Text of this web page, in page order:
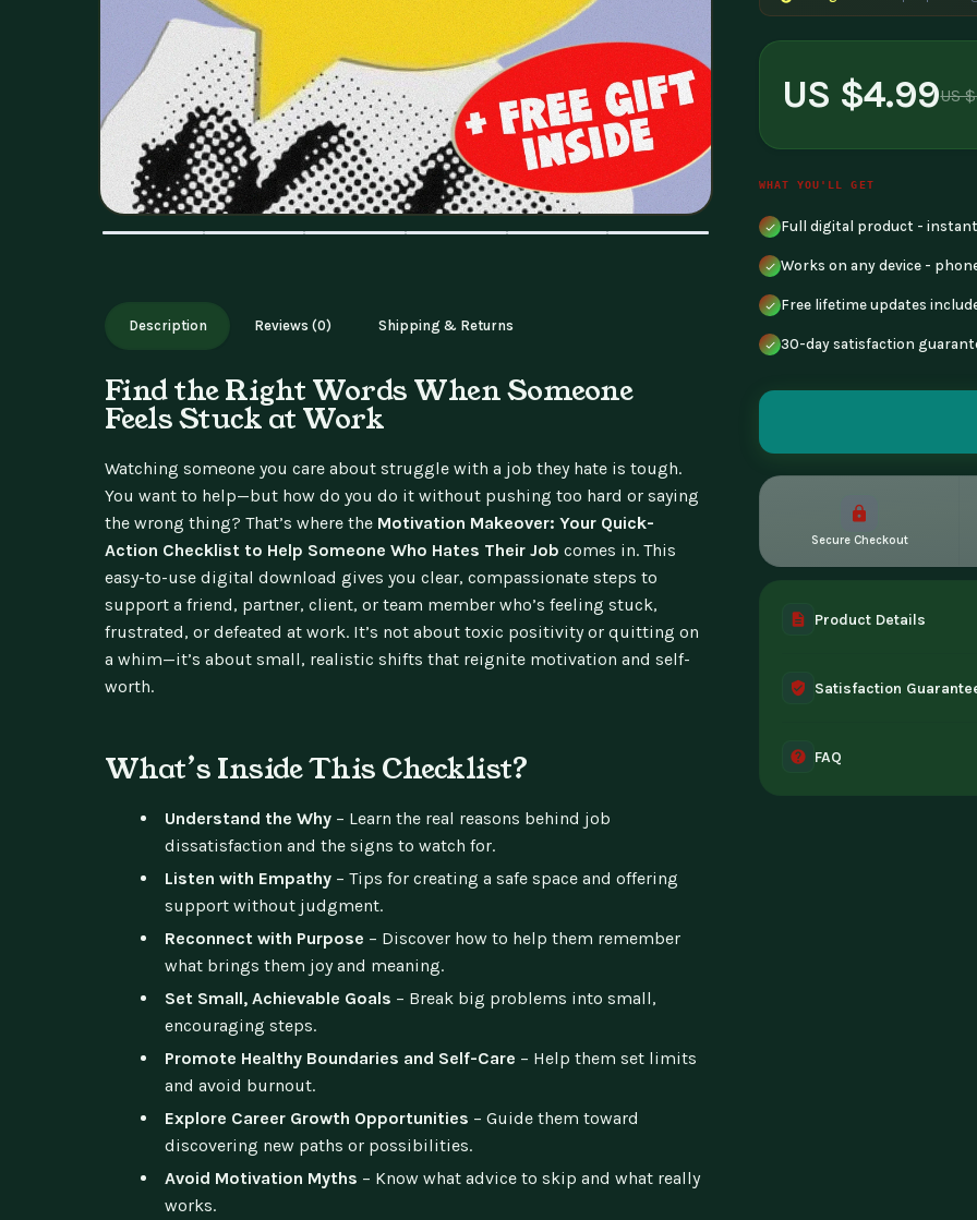
US $4.99US
WHAT YOU'LL GET
Full digital product -
Works on any device -
Free lifetime updates
30-day satisfaction
Secure Checkout
Product Details
instant access the
Satisfaction
can't access it. Once
FAQ
Description Reviews (0) Shipping & Returns
Find the Right Words When Someone
Feels Stuck at Work
Watching someone you care about struggle with a job they hate is tough.
You want to help—but how do you do it without pushing too hard or saying
the wrong thing? That’s where the Motivation Makeover: Your Quick-
Action Checklist to Help Someone Who Hates Their Job comes in. This
easy-to-use digital download gives you clear, compassionate steps to
support a friend, partner, client, or team member who’s feeling stuck,
frustrated, or defeated at work. It’s not about toxic positivity or quitting on
a whim—it’s about small, realistic shifts that reignite motivation and self-
worth.
What’s Inside This Checklist?
Understand the Why – Learn the real reasons behind job
dissatisfaction and the signs to watch for.
Listen with Empathy – Tips for creating a safe space and offering
support without judgment.
Reconnect with Purpose – Discover how to help them remember
what brings them joy and meaning.
Set Small, Achievable Goals – Break big problems into small,
encouraging steps.
Promote Healthy Boundaries and Self-Care – Help them set limits
and avoid burnout.
Explore Career Growth Opportunities – Guide them toward
discovering new paths or possibilities.
Avoid Motivation Myths – Know what advice to skip and what really
works.